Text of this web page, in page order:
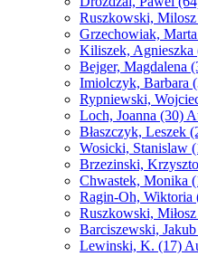
Ruszkowski,
Grzechowiak,
Kiliszek, Agnieszka
Bejger, Magdalena
Imiolczyk, Barbara
Rypniewski,
Loch, Joanna (30)
Błaszczyk, Leszek
Wosicki, Stanislaw
Brzezinski,
Chwastek, Monika
Ragin-Oh, Wiktoria
Ruszkowski,
Barciszewski,
Lewinski, K. (17)